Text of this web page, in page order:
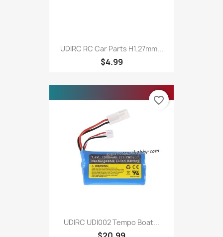
UDIRC RC Car Parts H1.27mm...
$4.99
UDIRC UDI002 Tempo Boat...
favorite_border